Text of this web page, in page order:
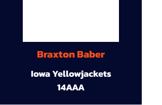
Braxton Baber
Iowa Yellowjackets
14AAA